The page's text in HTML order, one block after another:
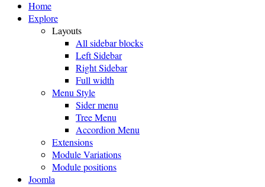
Home
Explore
Layouts
All sidebar blocks
Left Sidebar
Right Sidebar
Full width
Menu Style
Sider menu
Tree Menu
Accordion Menu
Extensions
Module Variations
Module positions
Joomla